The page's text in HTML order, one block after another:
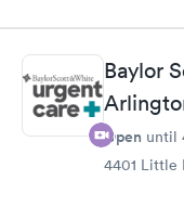
Baylor
Open until
4401 Little